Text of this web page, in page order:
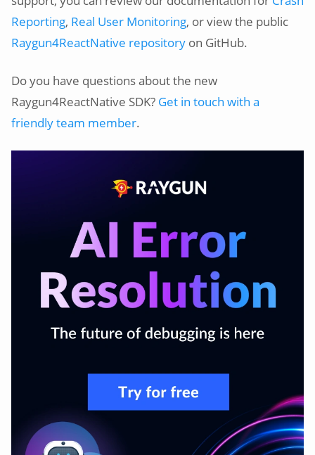
Reporting, Real User Monitoring, or view the public
Raygun4ReactNative repository on GitHub.
Do you have questions about the new
Raygun4ReactNative SDK? Get in touch with a
friendly team member.